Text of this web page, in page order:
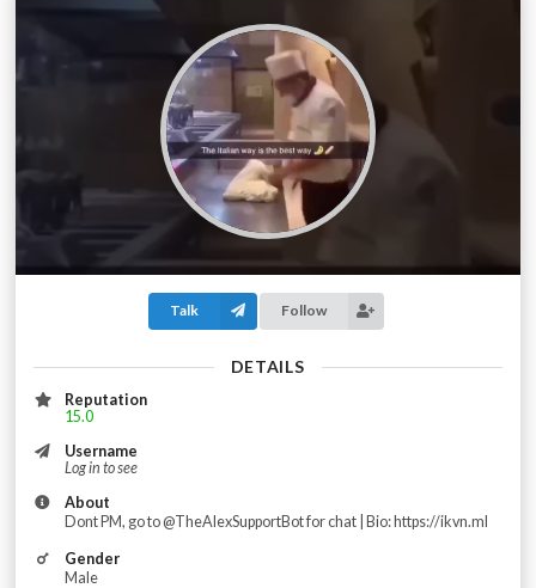
Talk Follow
DETAILS
Reputation
15.0
Username
Log in to see
About
Dont PM, go to @TheAlexSupportBot for chat | Bio: https://ikvn.ml
Gender
Male